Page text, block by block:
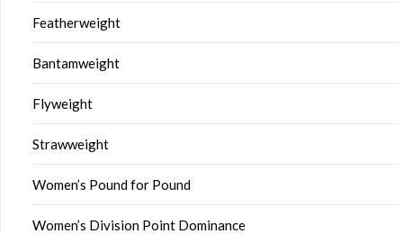
Featherweight
Bantamweight
Flyweight
Strawweight
Women’s Pound for Pound
Women’s Division Point Dominance